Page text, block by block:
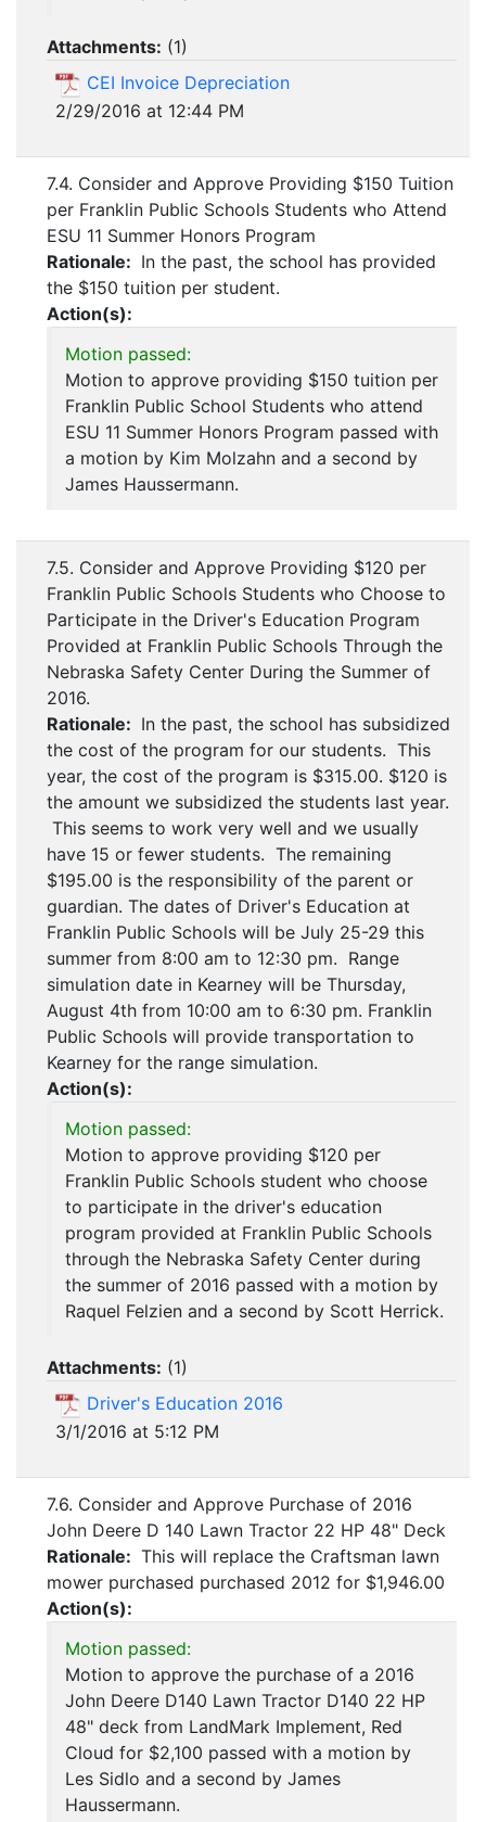
Attachments: (1)
CEI Invoice Depreciation
2/29/2016 at 12:44 PM
7.4. Consider and Approve Providing $150 Tuition
per Franklin Public Schools Students who Attend
ESU 11 Summer Honors Program
Rationale: In the past, the school has provided
the $150 tuition per student.
Action(s):
Motion passed:
Motion to approve providing $150 tuition per
Franklin Public School Students who attend
ESU 11 Summer Honors Program passed with
a motion by Kim Molzahn and a second by
James Haussermann.
7.5. Consider and Approve Providing $120 per
Franklin Public Schools Students who Choose to
Participate in the Driver's Education Program
Provided at Franklin Public Schools Through the
Nebraska Safety Center During the Summer of
2016.
Rationale: In the past, the school has subsidized
the cost of the program for our students. This
year, the cost of the program is $315.00. $120 is
the amount we subsidized the students last year.
This seems to work very well and we usually
have 15 or fewer students. The remaining
$195.00 is the responsibility of the parent or
guardian. The dates of Driver's Education at
Franklin Public Schools will be July 25-29 this
summer from 8:00 am to 12:30 pm. Range
simulation date in Kearney will be Thursday,
August 4th from 10:00 am to 6:30 pm. Franklin
Public Schools will provide transportation to
Kearney for the range simulation.
Action(s):
Motion passed:
Motion to approve providing $120 per
Franklin Public Schools student who choose
to participate in the driver's education
program provided at Franklin Public Schools
through the Nebraska Safety Center during
the summer of 2016 passed with a motion by
Raquel Felzien and a second by Scott Herrick.
Attachments: (1)
Driver's Education 2016
3/1/2016 at 5:12 PM
7.6. Consider and Approve Purchase of 2016
John Deere D 140 Lawn Tractor 22 HP 48" Deck
Rationale: This will replace the Craftsman lawn
mower purchased purchased 2012 for $1,946.00
Action(s):
Motion passed:
Motion to approve the purchase of a 2016
John Deere D140 Lawn Tractor D140 22 HP
48" deck from LandMark Implement, Red
Cloud for $2,100 passed with a motion by
Les Sidlo and a second by James
Haussermann.